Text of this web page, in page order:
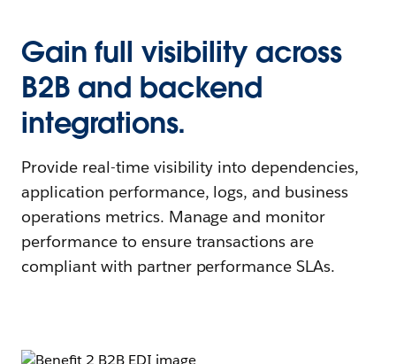
Gain full visibility across
B2B and backend
integrations.
Provide real-time visibility into dependencies,
application performance, logs, and business
operations metrics. Manage and monitor
performance to ensure transactions are
compliant with partner performance SLAs.